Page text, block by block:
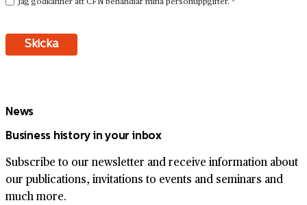
News
Business history in your inbox
Subscribe to our newsletter and receive information about
our publications, invitations to events and seminars and
much more.